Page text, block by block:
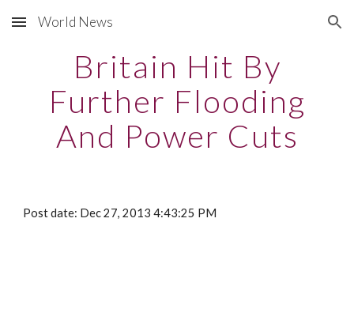
Skip to main content Skip to navigation
World News
Britain Hit By
Further Flooding
And Power Cuts
Post date: Dec 27, 2013 4:43:25 PM